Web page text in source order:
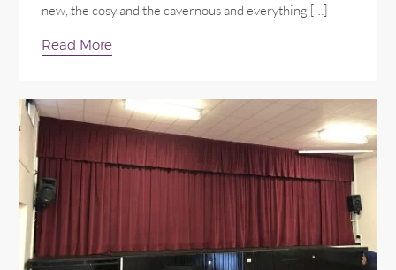
new, the cosy and the cavernous and everything […]
Read More